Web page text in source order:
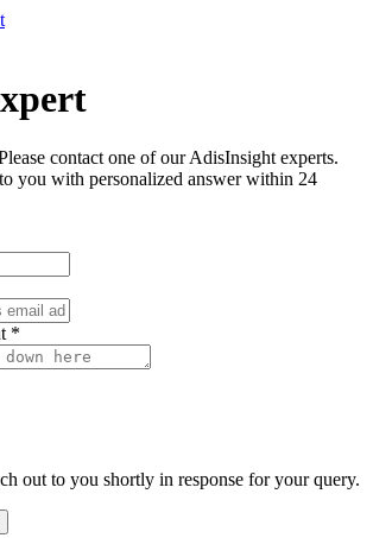
contact one of our AdisInsight experts.
you with personalized answer within 24
*
out to you shortly in response for your query.